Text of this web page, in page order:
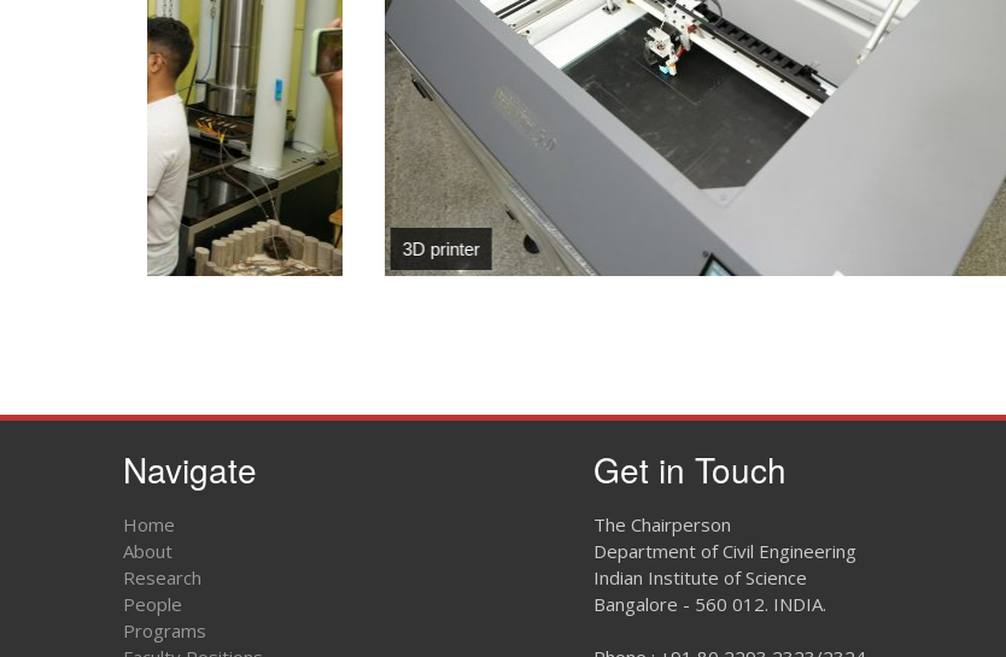
3D printer
Navigate
Home
About
Research
People
Programs
Get in Touch
The Chairperson
Department of Civil Engineering
Indian Institute of Science
Bangalore - 560 012. INDIA.